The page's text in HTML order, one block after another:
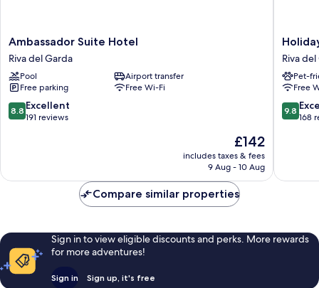
Ambassador
Suite
Hotel
Riva
del
Garda
Ambassador Suite Hotel
Riva del Garda
Pool
Airport transfer
Free parking
Free Wi-Fi
8.8
out
reviews
8.8 Excellent
191 reviews
The
price
is
£142
includes taxes & fees
9 Aug - 10 Aug
Holiday
IV
Gardan
Riva
del
Garda
Riva
Pet-
Free
9.8
out
reviews
9.8
168
Compare similar properties
Sign in to view eligible discounts and perks. More rewards
for more adventures!
Sign in Sign up, it's free